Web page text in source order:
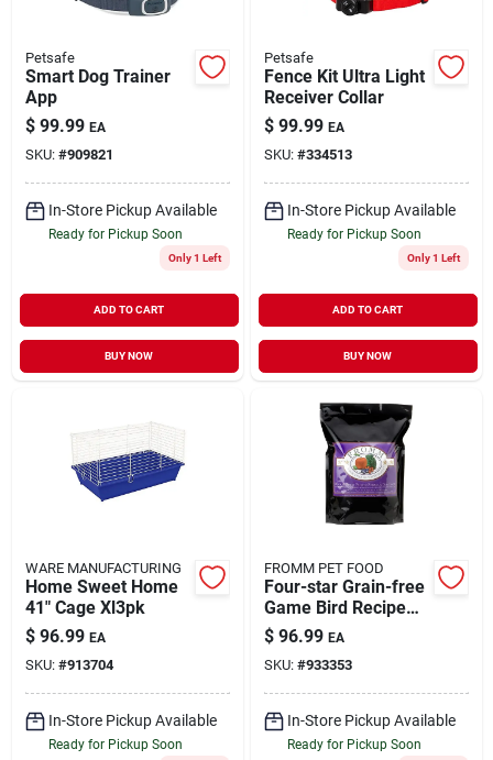
Petsafe
Smart Dog Trainer
App
$ 99.99 EA
SKU: #909821
In-Store Pickup Available
Ready for Pickup Soon
Only 1 Left
ADD TO CART
BUY NOW
Petsafe
Fence Kit Ultra Light
Receiver Collar
$ 99.99 EA
SKU: #334513
In-Store Pickup Available
Ready for Pickup Soon
Only 1 Left
ADD TO CART
BUY NOW
WARE MANUFACTURING
Home Sweet Home
41" Cage Xl3pk
$ 96.99 EA
SKU: #913704
In-Store Pickup Available
Ready for Pickup Soon
FROMM PET FOOD
Four-star Grain-free
Game Bird Recipe
Dry Dog Food, 26 Lb
Bag
$ 96.99 EA
SKU: #933353
In-Store Pickup Available
Ready for Pickup Soon